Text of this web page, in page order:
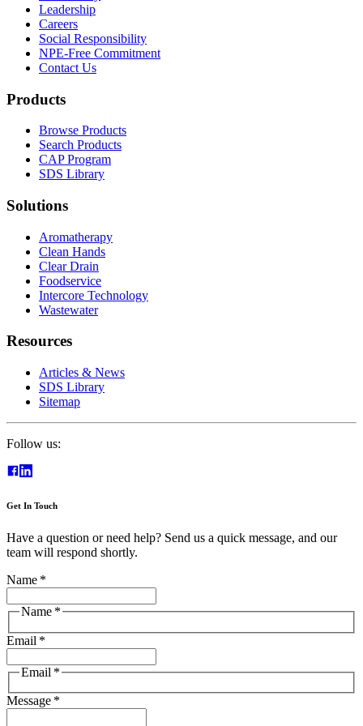
Leadership
Careers
Social Responsibility
NPE-Free Commitment
Contact Us
Products
Browse Products
Search Products
CAP Program
SDS Library
Solutions
Aromatherapy
Clean Hands
Clear Drain
Foodservice
Intercore Technology
Wastewater
Resources
Articles & News
SDS Library
Sitemap
Follow us:
Get In Touch
Have a question or need help? Send us a quick message, and our
team will respond shortly.
Name *
Name *
Email *
Email *
Message *